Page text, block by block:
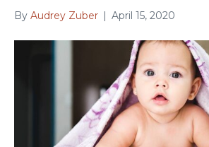
By Audrey Zuber | April 15, 2020